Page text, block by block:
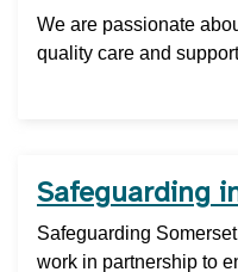
We are passionate
quality care and support
Safeguarding
Safeguarding
work in partnership to